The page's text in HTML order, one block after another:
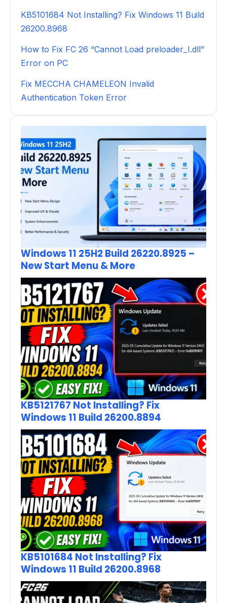
KB5101684 Not Installing? Fix Windows 11 Build
26200.8968
How to Fix FC 26 “Cannot Load preloader_I.dll”
Error on PC
Fix MECCHA CHAMELEON Invalid
Authentication Token Error
Windows 11 25H2 Build 26220.8925 –
New Start Menu & More
KB5121767 Not Installing? Fix
Windows 11 Build 26200.8894
KB5101684 Not Installing? Fix
Windows 11 Build 26200.8968